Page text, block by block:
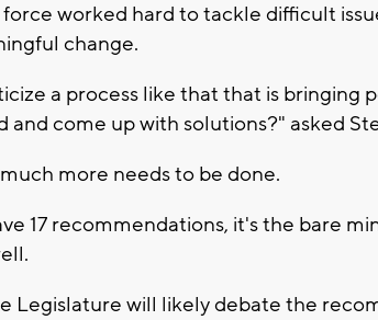
force worked hard to tackle difficult
change.
a process like that that is bringing
and come up with solutions?" asked
more needs to be done.
17 recommendations, it's the bare
Legislature will likely debate the